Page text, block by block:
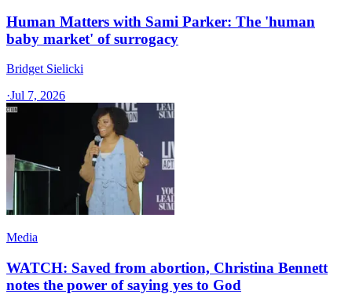
Human Matters with Sami Parker: The 'human
baby market' of surrogacy
Bridget Sielicki
·Jul 7, 2026
Media
WATCH: Saved from abortion, Christina Bennett
notes the power of saying yes to God